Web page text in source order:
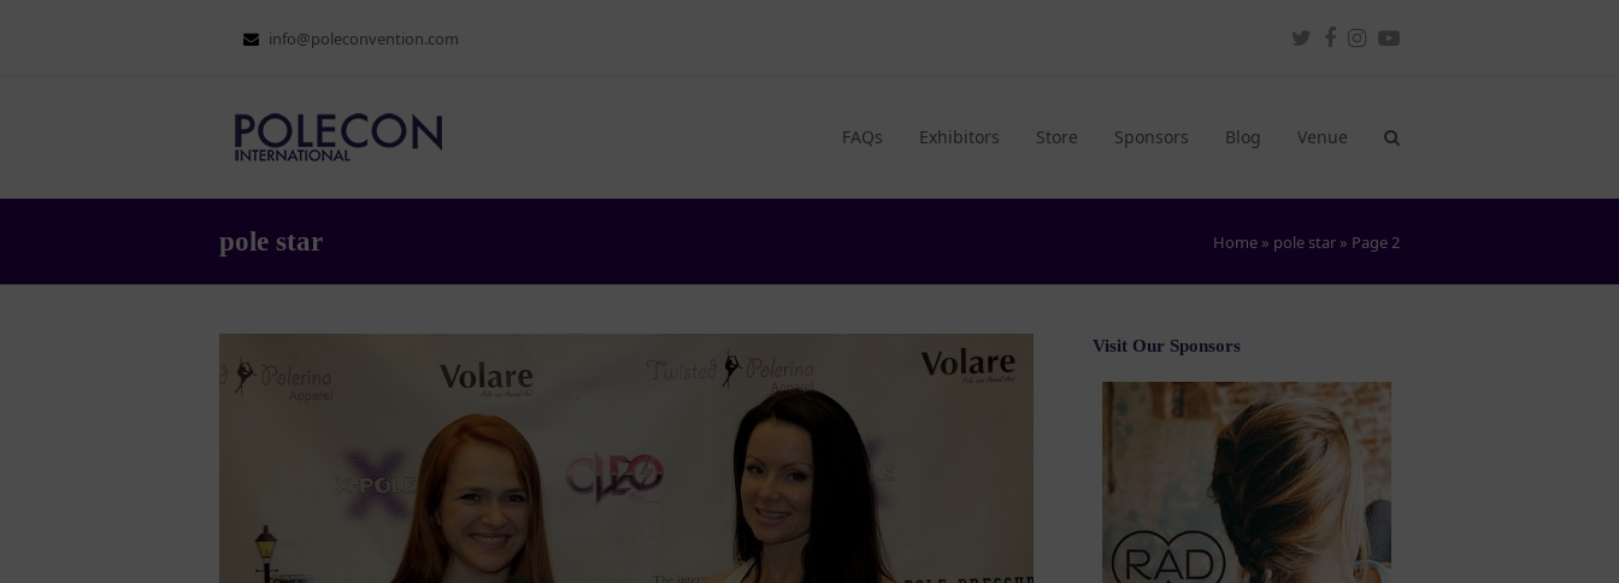
info@poleconvention.com Twitter
Facebook
Instagram
Youtube
FAQs Exhibitors Store Sponsors Blog Venue
pole star Home » pole star » Page 2
Visit Our Sponsors